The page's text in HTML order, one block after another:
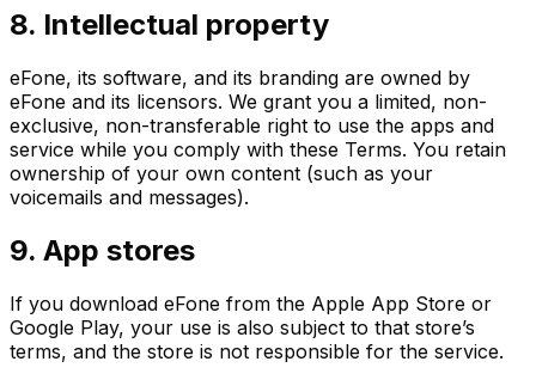
8. Intellectual property
eFone, its software, and its branding are owned by
eFone and its licensors. We grant you a limited, non-
exclusive, non-transferable right to use the apps and
service while you comply with these Terms. You retain
ownership of your own content (such as your
voicemails and messages).
9. App stores
If you download eFone from the Apple App Store or
Google Play, your use is also subject to that store’s
terms, and the store is not responsible for the service.